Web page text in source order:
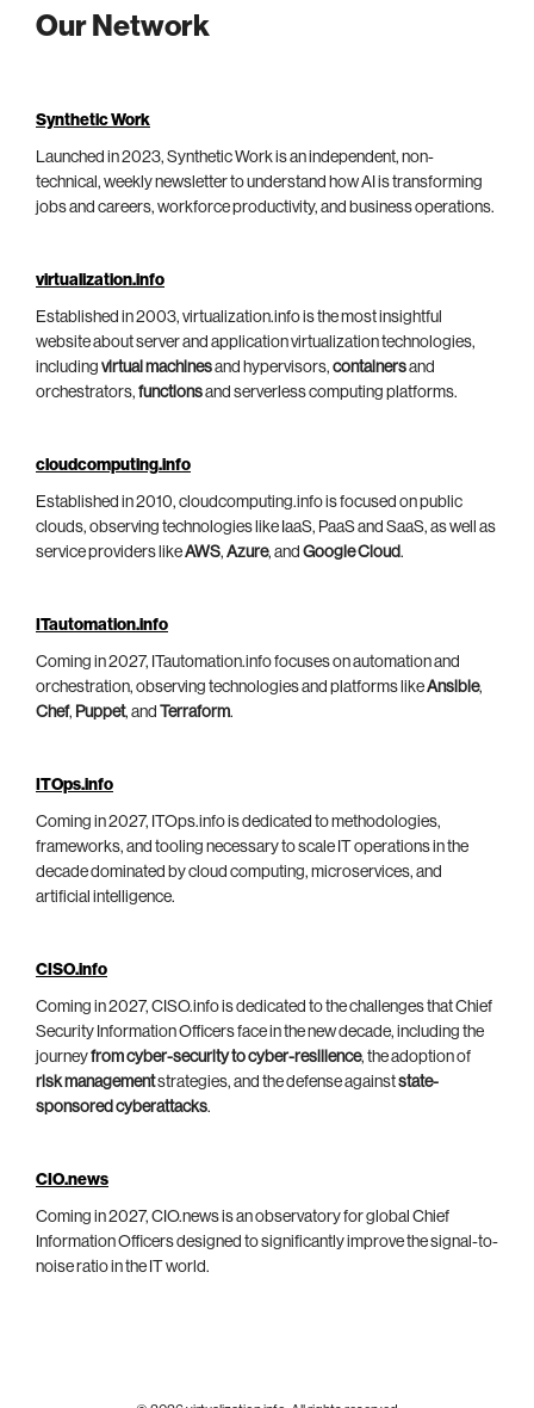
Our Network
Synthetic Work
Launched in 2023, Synthetic Work is an independent, non-
technical, weekly newsletter to understand how AI is transforming
jobs and careers, workforce productivity, and business operations.
virtualization.info
Established in 2003, virtualization.info is the most insightful
website about server and application virtualization technologies,
including virtual machinesand hypervisors, containersand
orchestrators, functionsand serverless computing platforms.
cloudcomputing.info
Established in 2010, cloudcomputing.info is focused on public
clouds, observing technologies like IaaS, PaaS and SaaS, as well as
service providers likeAWS, Azure, and Google Cloud.
ITautomation.info
Coming in 2027, ITautomation.info focuses on automation and
orchestration, observing technologies and platforms likeAnsible,
Chef, Puppet, and Terraform.
ITOps.info
Coming in 2027, ITOps.info is dedicated to methodologies,
frameworks, and tooling necessary to scale IT operations in the
decade dominated by cloud computing, microservices, and
artificial intelligence.
CISO.info
Coming in 2027, CISO.info is dedicated to the challenges that Chief
Security Information Officers face in the new decade, including the
journeyfrom cyber-security to cyber-resilience, the adoption of
risk managementstrategies, and the defense againststate-
sponsored cyberattacks.
CIO.news
Coming in 2027, CIO.news is an observatory for global Chief
Information Officers designed to significantly improve the signal-to-
noise ratio in the IT world.